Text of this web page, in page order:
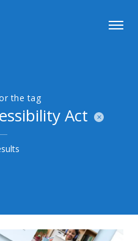
the tag
Act